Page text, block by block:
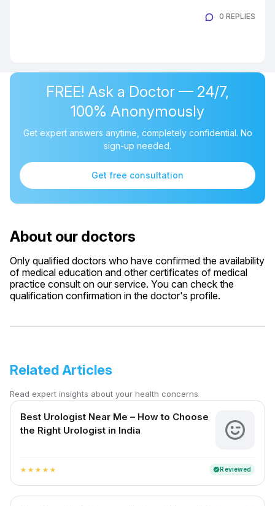
0 REPLIES
FREE! Ask a Doctor — 24/7,
100% Anonymously
Get expert answers anytime, completely confidential. No
sign-up needed.
Get free consultation
About our doctors
Only qualified doctors who have confirmed the availability
of medical education and other certificates of medical
practice consult on our service. You can check the
qualification confirmation in the doctor's profile.
Related Articles
Read expert insights about your health concerns
Best Urologist Near Me – How to Choose
the Right Urologist in India
star star star star star verifiedReviewed